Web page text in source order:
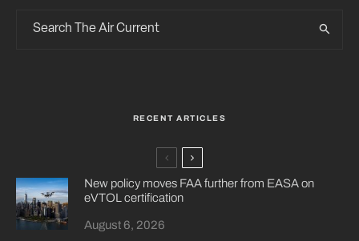
RECENT ARTICLES
New policy moves FAA further from EASA on
eVTOL certification
August 6, 2026